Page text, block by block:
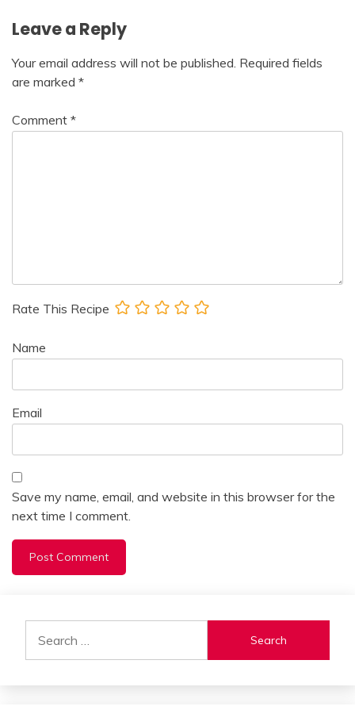
Leave a Reply
Your email address will not be published. Required fields
are marked *
Comment *
Rate This Recipe
Name
Email
Save my name, email, and website in this browser for the
next time I comment.
for: